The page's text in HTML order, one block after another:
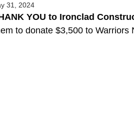
31, 2024
YOU to Ironclad
to donate $3,500 to